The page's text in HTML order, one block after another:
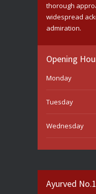
thorough
widespread
admiration.
Opening
Monday
Tuesday
Wednesday
Thursday
Ayurved